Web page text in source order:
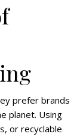
prefer brands
planet. Using
or recyclable